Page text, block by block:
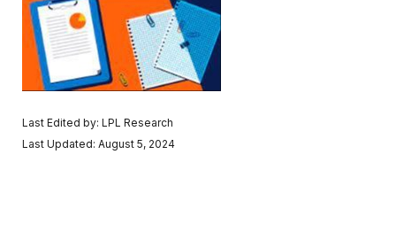
Last Edited by: LPL Research
Last Updated: August 5, 2024